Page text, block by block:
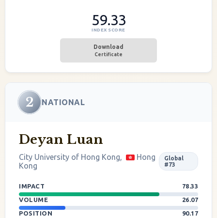
59.33
INDEX SCORE
Download
Certificate
2 NATIONAL
Deyan Luan
City University of Hong Kong,
Hong
Kong
Global
#73
IMPACT
78.33
VOLUME
26.07
POSITION
90.17